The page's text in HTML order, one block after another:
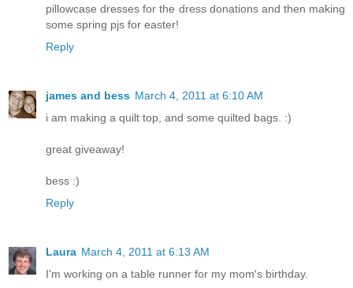
pillowcase dresses for the dress donations and then making
some spring pjs for easter!
Reply
james and bess March 4, 2011 at 6:10 AM
i am making a quilt top, and some quilted bags. :)
great giveaway!
bess :)
Reply
Laura March 4, 2011 at 6:13 AM
I'm working on a table runner for my mom's birthday.